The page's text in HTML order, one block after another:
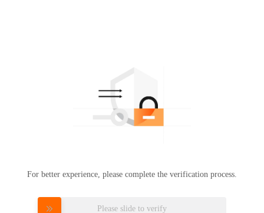
For better experience, please complete the verification process.
Please slide to verify